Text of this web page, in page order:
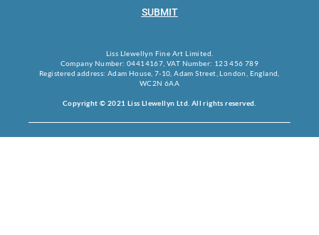
SUBMIT
Liss Llewellyn Fine Art Limited.
Company Number: 04414167, VAT Number: 123 456 789
Registered address: Adam House, 7-10, Adam Street, London, England,
WC2N 6AA
Copyright © 2021 Liss Llewellyn Ltd. All rights reserved.